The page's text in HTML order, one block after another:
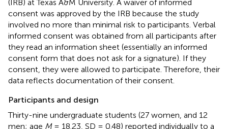
(IRB) at Texas A&M University. A waiver of informed
consent was approved by the IRB because the study
involved no more than minimal risk to participants. Verbal
informed consent was obtained from all participants after
they read an information sheet (essentially an informed
consent form that does not ask for a signature). If they
consent, they were allowed to participate. Therefore, their
data reflects documentation of their consent.
Participants and design
Thirty-nine undergraduate students (27 women, and 12
men; age M= 18.23, SD = 0.48) reported individually to a